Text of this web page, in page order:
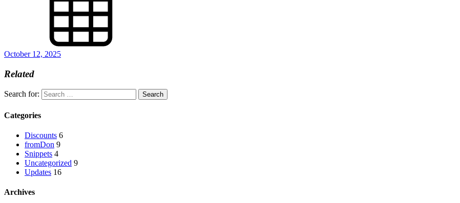
October 12, 2025
Related
Search for:
Categories
Discounts 6
fromDon 9
Snippets 4
Uncategorized 9
Updates 16
Archives